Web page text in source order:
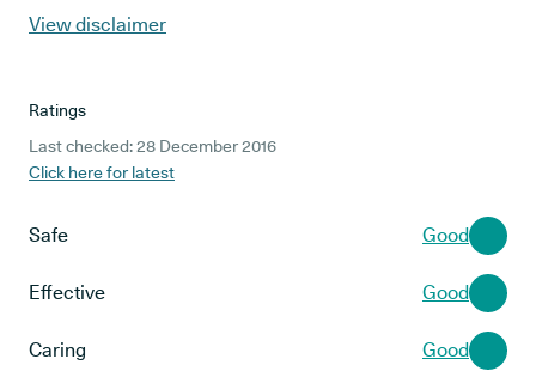
View disclaimer
Ratings
Last checked: 28 December 2016
Click here for latest
Safe Good
Effective Good
Caring Good